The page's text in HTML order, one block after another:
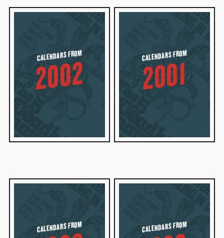
CALENDARS FROM
2002
CALENDARS FROM
2001
CALENDARS FROM CALENDARS FROM